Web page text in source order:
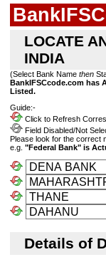
LOCATE
INDIA
(Select Bank Name then
BankIFSCcode.com has
Listed.
Guide:-
Click to Refresh
Field Disabled/Not
Please look for the correct
e.g. "Federal Bank" is
Details of